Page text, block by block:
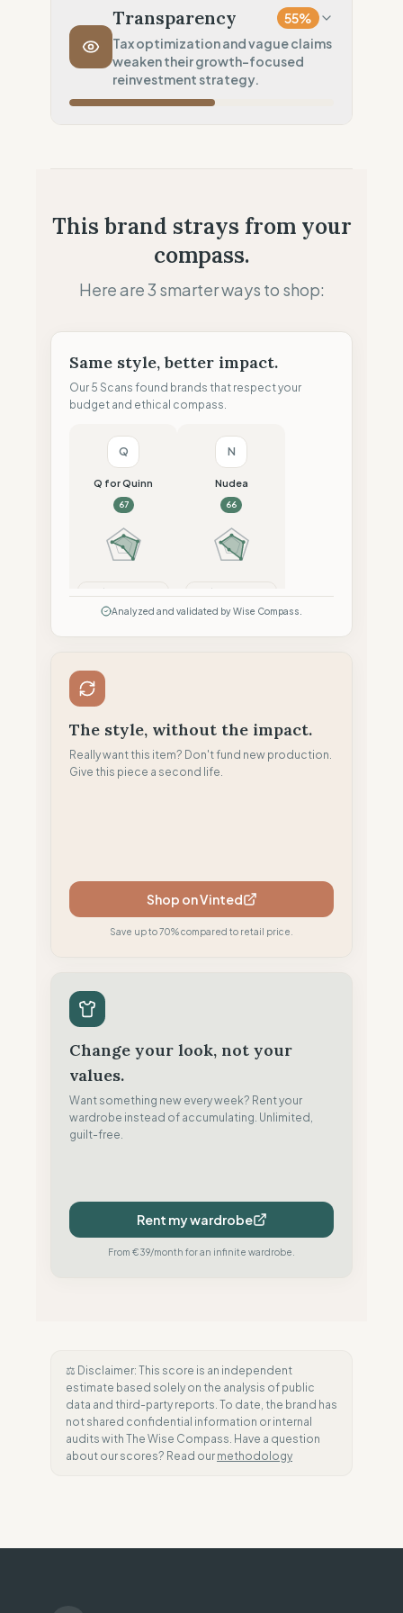
Long distance (High impact)
Transport Policy 10%
Potential air-freight risk
Local Footprint
Transparency 55%
Tax optimization and vague claims
weaken their growth-focused
reinvestment strategy.
Growth-focused (Reinvestment)
Claim Clarity
This brand strays from your
compass.
Here are 3 smarter ways to shop:
Same style, better impact.
Our 5 Scans found brands that respect your
budget and ethical compass.
Q
Q for Quinn
67
N
Nudea
66
Analyzed and validated by Wise Compass.
The style, without the impact.
Really want this item? Don't fund new production.
Give this piece a second life.
Shop on Vinted
Save up to 70% compared to retail price.
Change your look, not your
values.
Want something new every week? Rent your
wardrobe instead of accumulating. Unlimited,
guilt-free.
Rent my wardrobe
From €39/month for an infinite wardrobe.
⚖️ Disclaimer: This score is an independent
estimate based solely on the analysis of public
data and third-party reports. To date, the brand has
not shared confidential information or internal
audits with The Wise Compass. Have a question
about our scores? Read our methodology